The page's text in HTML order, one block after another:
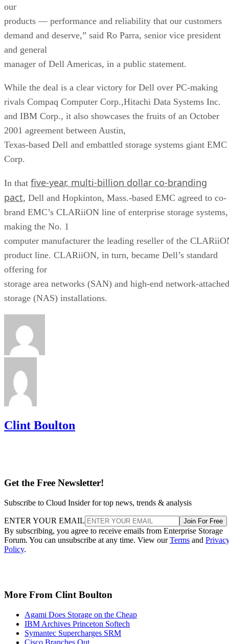
our
products — performance and reliability that our customers
demand and deserve,” said Ro Parra, senior vice president
and general
manager of Dell Americas, in a public statement.
While the deal is a clear victory for Dell over PC-making
rivals Compaq Computer Corp.,Hitachi Data Systems Inc.
and IBM Corp., it also showcases the fruits of an October
2001 agreement between Austin,
Texas-based Dell and embattled storage systems giant EMC
Corp.
In that five-year, multi-billion dollar co-branding
pact, Dell and Hopkinton, Mass.-based EMC agreed to co-
brand EMC’s CLARiiON line of enterprise storage systems,
making the No. 1
computer manufacturer the leading reseller of the
product line. CLARiiON, in turn, became Dell’s standard
offering for
storage area networks (SAN) and high-end network-attached
storage (NAS) installations.
Clint Boulton
Get the Free Newsletter!
Subscribe to Cloud Insider for top news, trends & analysis
ENTER YOUR EMAIL Join For Free
By subscribing, you agree to receive emails from Enterprise Storage
Forum. You can unsubscribe at any time. View ourTerms and
Policy.
More From Clint Boulton
Agami Does Storage on the Cheap
IBM Archives Princeton Softech
Symantec Supercharges SRM
Cisco Branches Out